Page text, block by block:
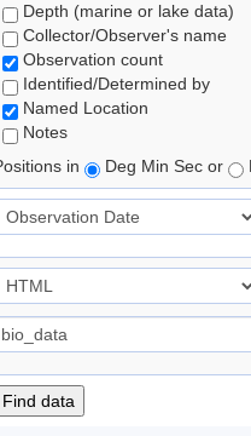
Depth (marine or lake data)
Collector/Observer's name
Observation count
Identified/Determined by
Named Location
Notes
in
Deg Min Sec or